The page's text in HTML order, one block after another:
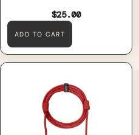
$25.00
ADD TO CART
UDG Ultimate Data Cable
USB 3.2 C-C, Red, Straight, 1.5